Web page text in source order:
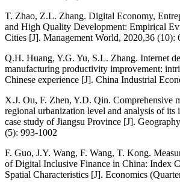
T. Zhao, Z.L. Zhang. Digital Economy,
and High Quality Development: Empirical
Cities [J]. Management World, 2020,36 (10):
Q.H. Huang, Y.G. Yu, S.L. Zhang. Internet
manufacturing productivity improvement:
Chinese experience [J]. China Industrial
X.J. Ou, F. Zhen, Y.D. Qin. Comprehensive
regional urbanization level and analysis of its
case study of Jiangsu Province [J].
(5): 993-1002
F. Guo, J.Y. Wang, F. Wang, T. Kong.
of Digital Inclusive Finance in China: Index
Spatial Characteristics [J]. Economics